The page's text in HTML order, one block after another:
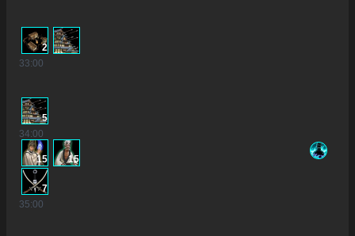
2
33:00
5
34:00
15 15
7
35:00